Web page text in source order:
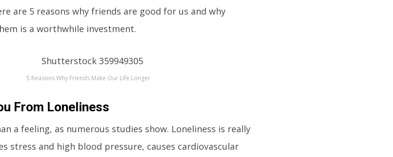
are 5 reasons why friends are good for us and why
is a worthwhile investment.
5 Reasons Why Friends Make Our Life Longer
From Loneliness
a feeling, as numerous studies show. Loneliness is really
stress and high blood pressure, causes cardiovascular